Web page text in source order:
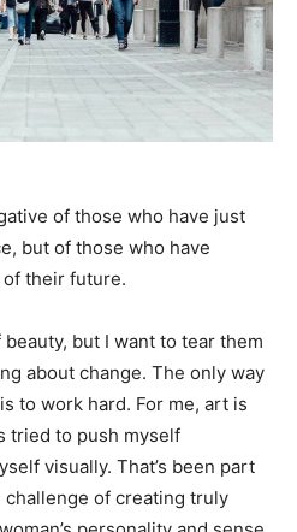
of those who have just
but of those who have
their future.
but I want to tear them
about change. The only way
to work hard. For me, art is
tried to push myself
visually. That’s been part
of creating truly